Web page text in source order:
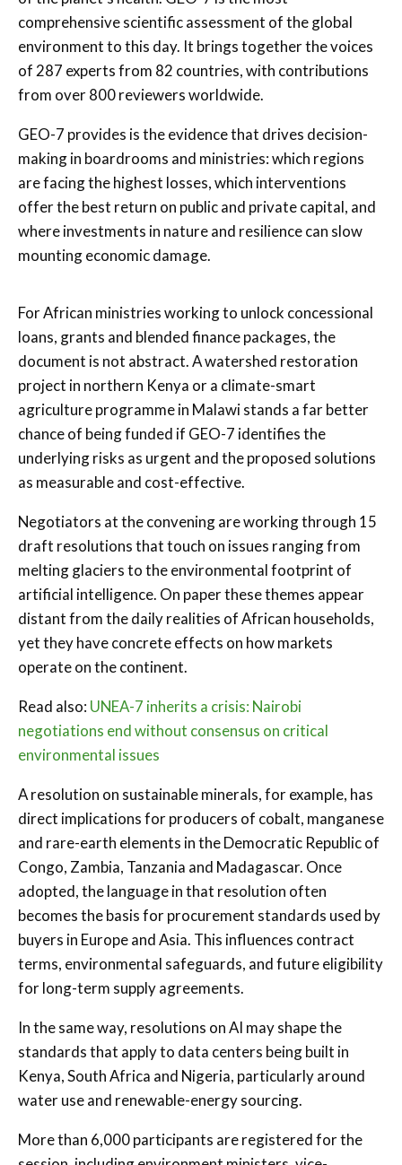
comprehensive scientific assessment of the global
environment to this day. It brings together the voices
of 287 experts from 82 countries, with contributions
from over 800 reviewers worldwide.
GEO-7 provides is the evidence that drives decision-
making in boardrooms and ministries: which regions
are facing the highest losses, which interventions
offer the best return on public and private capital, and
where investments in nature and resilience can slow
mounting economic damage.
For African ministries working to unlock concessional
loans, grants and blended finance packages, the
document is not abstract. A watershed restoration
project in northern Kenya or a climate-smart
agriculture programme in Malawi stands a far better
chance of being funded if GEO-7 identifies the
underlying risks as urgent and the proposed solutions
as measurable and cost-effective.
Negotiators at the convening are working through 15
draft resolutions that touch on issues ranging from
melting glaciers to the environmental footprint of
artificial intelligence. On paper these themes appear
distant from the daily realities of African households,
yet they have concrete effects on how markets
operate on the continent.
Read also: UNEA-7 inherits a crisis: Nairobi
negotiations end without consensus on critical
environmental issues
A resolution on sustainable minerals, for example, has
direct implications for producers of cobalt, manganese
and rare-earth elements in the Democratic Republic of
Congo, Zambia, Tanzania and Madagascar. Once
adopted, the language in that resolution often
becomes the basis for procurement standards used by
buyers in Europe and Asia. This influences contract
terms, environmental safeguards, and future eligibility
for long-term supply agreements.
In the same way, resolutions on AI may shape the
standards that apply to data centers being built in
Kenya, South Africa and Nigeria, particularly around
water use and renewable-energy sourcing.
More than 6,000 participants are registered for the